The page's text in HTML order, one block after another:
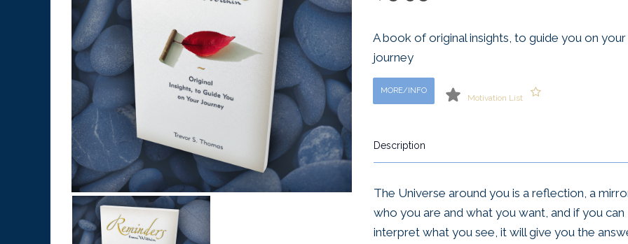
A book of original insights, to guide you on your
journey
MORE/INFO
Motivation List
Description
The Universe around you is a reflection, a
who you are and what you want, and if you can
interpret what you see, it will give you the